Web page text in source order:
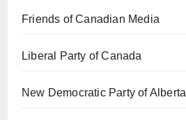
Friends of Canadian Media
Liberal Party of Canada
New Democratic Party of Alberta